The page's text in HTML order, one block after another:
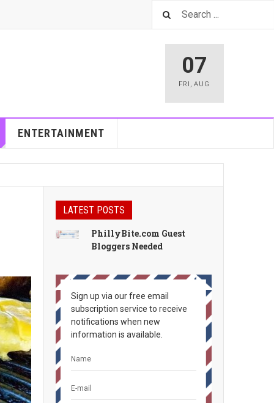
07
FRI ,AUG
ENTERTAINMENT
LATEST POSTS
PhillyBite.com Guest
Bloggers Needed
Sign up via our free email
subscription service to receive
notifications when new
information is available.